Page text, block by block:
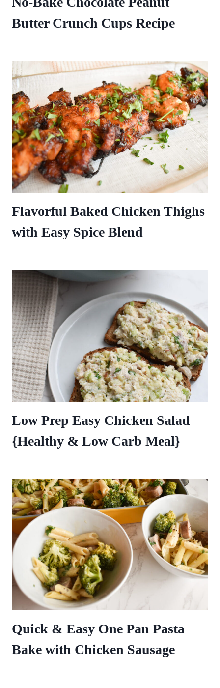
Butter Crunch Cups Recipe
Flavorful Baked Chicken Thighs
with Easy Spice Blend
Low Prep Easy Chicken Salad
{Healthy & Low Carb Meal}
Quick & Easy One Pan Pasta
Bake with Chicken Sausage